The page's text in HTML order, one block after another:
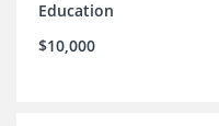
Education
$10,000